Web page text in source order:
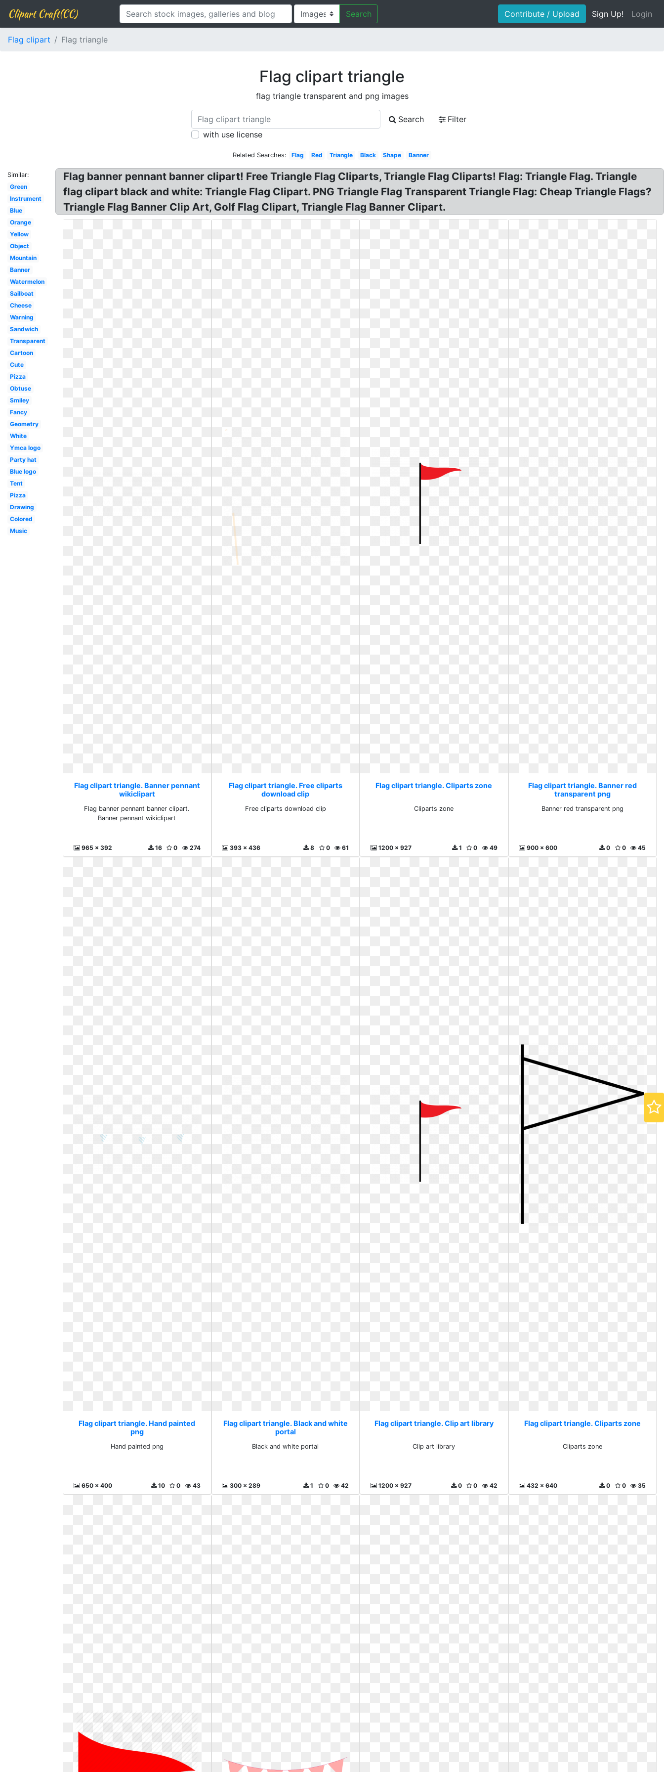
Clipart Craft(CC) Search Contribute / Upload Sign Up! Login
Flag clipart Flag triangle
Flag clipart triangle
flag triangle transparent and png images
Search
Filter
with use license
Related Searches: Flag Red Triangle Black Shape Banner
Similar:
Green
Instrument
Blue
Orange
Yellow
Object
Mountain
Banner
Watermelon
Sailboat
Cheese
Warning
Sandwich
Transparent
Cartoon
Cute
Pizza
Obtuse
Smiley
Fancy
Geometry
White
Ymca logo
Party hat
Blue logo
Tent
Pizza
Drawing
Colored
Music
Flag banner pennant banner clipart! Free Triangle Flag Cliparts, Triangle Flag Cliparts! Flag: Triangle Flag. Triangle
flag clipart black and white: Triangle Flag Clipart. PNG Triangle Flag Transparent Triangle Flag: Cheap Triangle Flags?
Triangle Flag Banner Clip Art, Golf Flag Clipart, Triangle Flag Banner Clipart.
Flag clipart triangle. Banner pennant
wikiclipart
Flag banner pennant banner clipart.
Banner pennant wikiclipart
965 x 392 274
0
16
Flag clipart triangle. Free cliparts
download clip
Free cliparts download clip
393 x 436 61
0
8
Flag clipart triangle. Cliparts zone
Cliparts zone
1200 x 927 49
0
1
Flag clipart triangle. Banner red
transparent png
Banner red transparent png
900 x 600 45
0
0
Flag clipart triangle. Hand painted
png
Hand painted png
650 x 400 43
0
10
Flag clipart triangle. Black and white
portal
Black and white portal
300 x 289 42
0
1
Flag clipart triangle. Clip art library
Clip art library
1200 x 927 42
0
0
Flag clipart triangle. Cliparts zone
Cliparts zone
432 x 640 35
0
0